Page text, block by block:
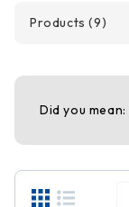
Products (9)
Did you mean: